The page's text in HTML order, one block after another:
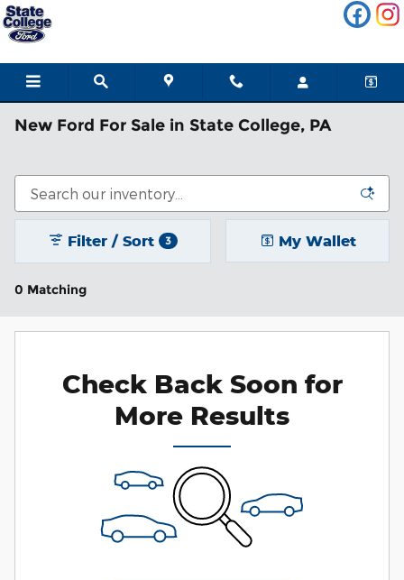
Skip to main content
New Ford For Sale in State College, PA
0 Matching
Filter / Sort 3 My Wallet
Check Back Soon for
More Results